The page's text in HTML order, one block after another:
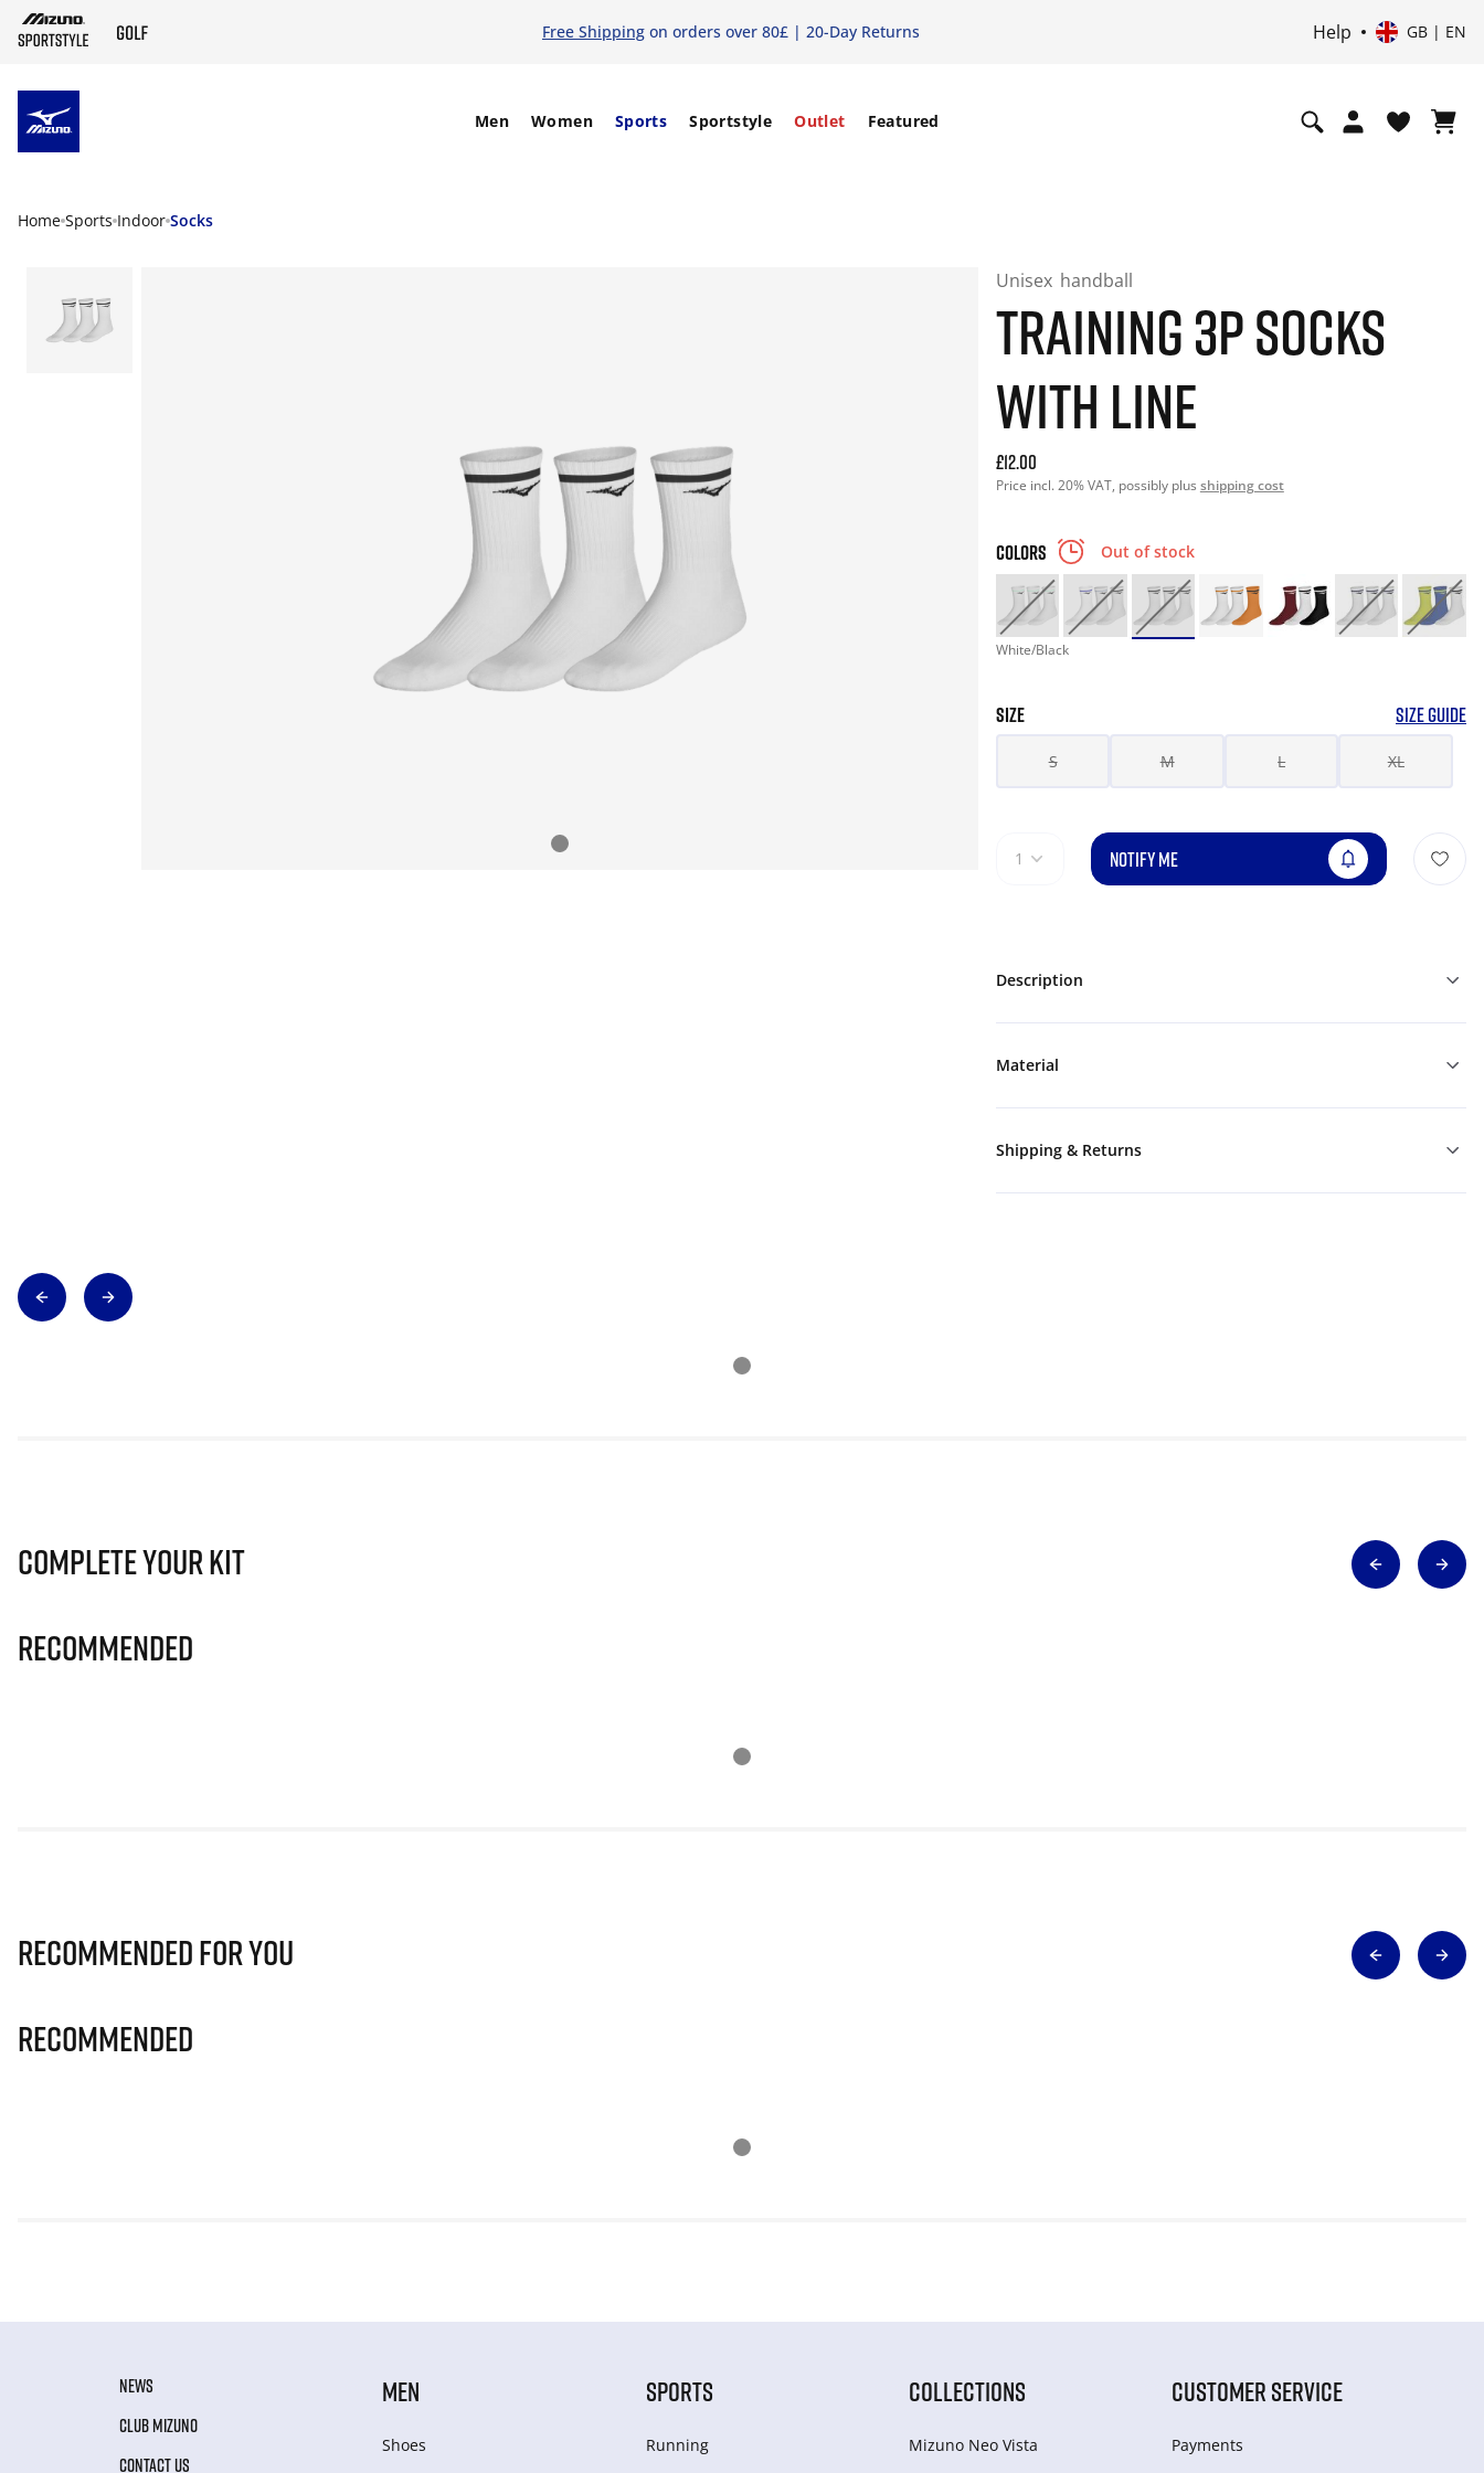
Free Shippingon orders over 80£ | 20-Day Returns Help GB | EN
Men Women Sports Sportstyle Outlet Featured
Home Sports Indoor Socks
Unisex handball
TRAINING 3P SOCKS
WITH LINE
Current price: 12.00. Price incl. 20% VAT and possibly
£12.00
Price incl. 20% VAT, possibly plus shipping cost
COLORS Out of stock
White/Black
SIZE SIZE GUIDE
S M L XL
1 NOTIFY ME
Description
Material
Shipping & Returns
Complete Your Kit
Recommended
Recommended for you
Recommended
NEWS
CLUB MIZUNO
CONTACT US
MEN
Shoes
SPORTS
Running
COLLECTIONS
Mizuno Neo Vista
CUSTOMER SERVICE
Payments